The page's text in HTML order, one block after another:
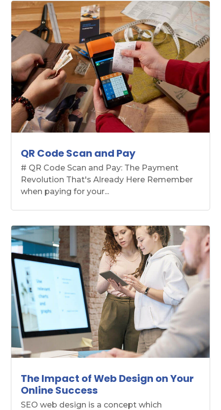
QR Code Scan and Pay
# QR Code Scan and Pay: The Payment
Revolution That's Already Here Remember
when paying for your...
The Impact of Web Design on Your
Online Success
SEO web design is a concept which